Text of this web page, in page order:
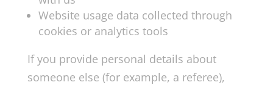
Website usage data collected through
cookies or analytics tools
If you provide personal details about
someone else (for example, a referee),